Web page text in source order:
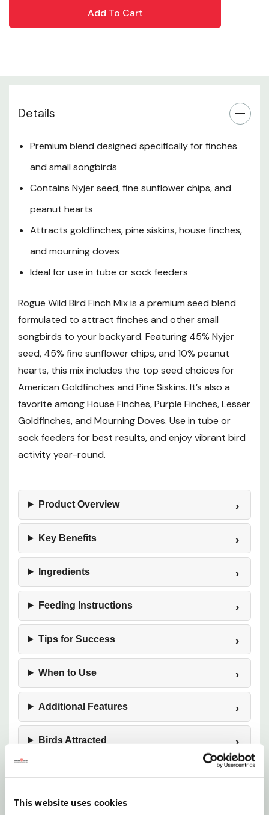
This website uses cookies
tube or sock feeders for best results, and enjoy vibrant
Feeding Instructions
Tips for Success
When to Use
Additional Features
Birds Attracted
Want to learn more? Check out our related
GrangeKnows articles
Which Seeds Attract Certain Birds to Your Yard
Details
Premium blend designed specifically for finches
and small songbirds
Contains Nyjer seed, fine sunflower chips, and
peanut hearts
Attracts goldfinches, pine siskins, house finches,
and mourning doves
Ideal for use in tube or sock feeders
Rogue Wild Bird Finch Mix is a premium seed blend
formulated to attract finches and other small
songbirds to your backyard. Featuring 45% Nyjer
seed, 45% fine sunflower chips, and 10% peanut
hearts, this mix includes the top seed choices for
American Goldfinches and Pine Siskins. It’s also a
favorite among House Finches, Purple Finches, Lesser
Goldfinches, and Mourning Doves. Use in tube or
sock feeders for best results, and enjoy vibrant bird
activity year-round.
Product Overview
Key Benefits
Ingredients
Feeding Instructions
Tips for Success
When to Use
Additional Features
Birds Attracted
Want to learn more? Check out our
related GrangeKnows articles